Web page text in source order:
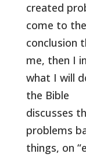
created
come to the
conclusion
me, then I
what I will
the Bible
discusses
problems
things, on